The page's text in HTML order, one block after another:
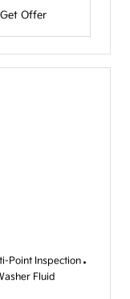
Get Offer
Point Inspection
Fluid